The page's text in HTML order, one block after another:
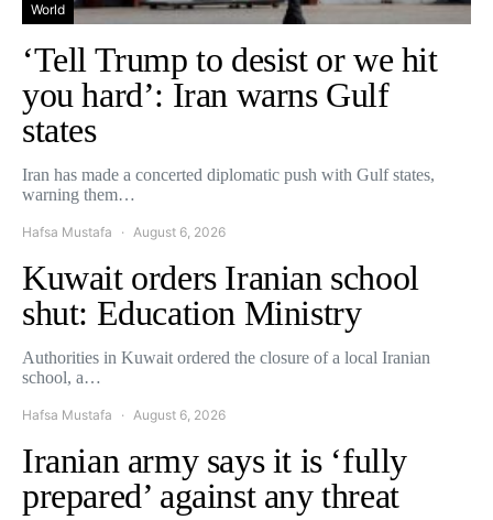
World
‘Tell Trump to desist or we hit
you hard’: Iran warns Gulf
states
Iran has made a concerted diplomatic push with Gulf states,
warning them…
Hafsa Mustafa August 6, 2026
Kuwait orders Iranian school
shut: Education Ministry
Authorities in Kuwait ordered the closure of a local Iranian
school, a…
Hafsa Mustafa August 6, 2026
Iranian army says it is ‘fully
prepared’ against any threat